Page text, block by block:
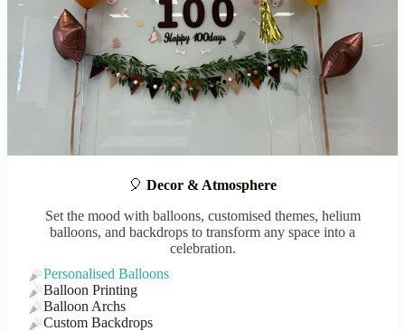
🎈 Decor & Atmosphere
Set the mood with balloons, customised themes, helium
balloons, and backdrops to transform any space into a
celebration.
Personalised Balloons
Balloon Printing
Balloon Archs
Custom Backdrops